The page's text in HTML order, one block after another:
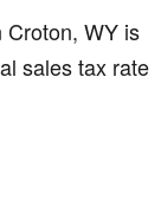
Croton, WY is
sales tax rate